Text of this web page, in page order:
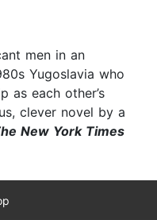
men in an
Yugoslavia who
as each other’s
clever novel by a
New York Times